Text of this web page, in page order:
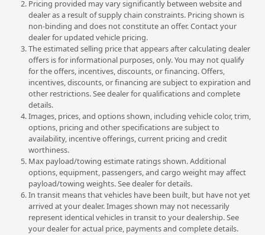
Pricing provided may vary significantly between website and
dealer as a result of supply chain constraints. Pricing shown is
non-binding and does not constitute an offer. Contact your
dealer for updated vehicle pricing.
The estimated selling price that appears after calculating dealer
offers is for informational purposes, only. You may not qualify
for the offers, incentives, discounts, or financing. Offers,
incentives, discounts, or financing are subject to expiration and
other restrictions. See dealer for qualifications and complete
details.
Images, prices, and options shown, including vehicle color, trim,
options, pricing and other specifications are subject to
availability, incentive offerings, current pricing and credit
worthiness.
Max payload/towing estimate ratings shown. Additional
options, equipment, passengers, and cargo weight may affect
payload/towing weights. See dealer for details.
In transit means that vehicles have been built, but have not yet
arrived at your dealer. Images shown may not necessarily
represent identical vehicles in transit to your dealership. See
your dealer for actual price, payments and complete details.